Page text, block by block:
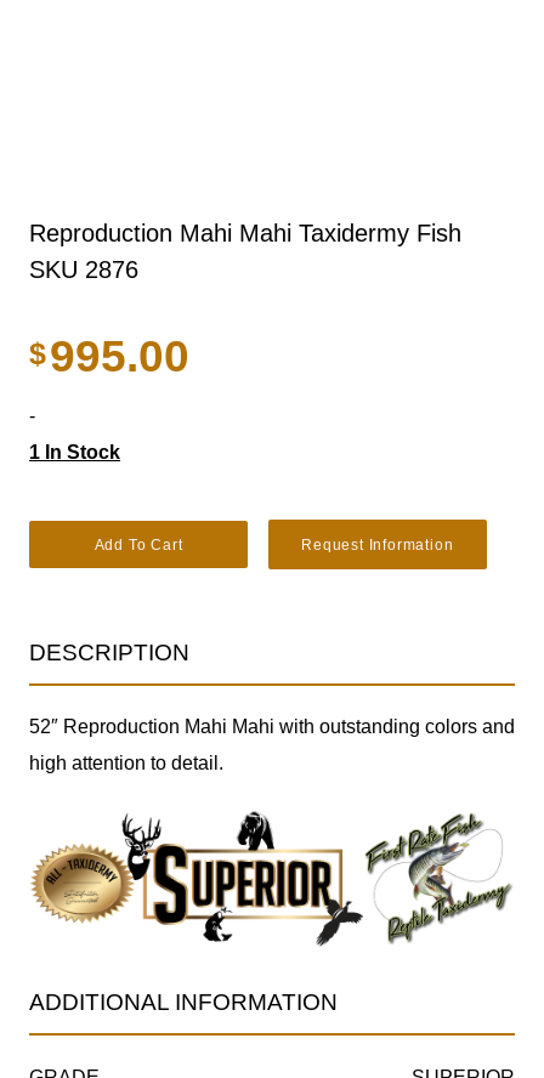
Reproduction Mahi Mahi Taxidermy Fish
SKU 2876
$995.00
-
1 In Stock
Reproduction Mahi Mahi Taxidermy Fish SKU 2876 quantity
Add To Cart Request Information
DESCRIPTION
52″ Reproduction Mahi Mahi with outstanding colors and
high attention to detail.
ADDITIONAL INFORMATION